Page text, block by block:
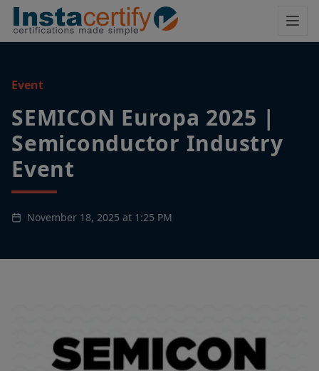
Event
SEMICON Europa 2025 |
Semiconductor Industry
Event
November 18, 2025 at 1:25 PM